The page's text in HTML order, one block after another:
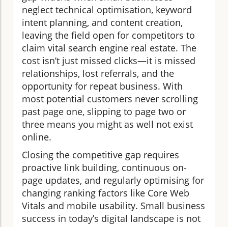
neglect technical optimisation, keyword
intent planning, and content creation,
leaving the field open for competitors to
claim vital search engine real estate. The
cost isn’t just missed clicks—it is missed
relationships, lost referrals, and the
opportunity for repeat business. With
most potential customers never scrolling
past page one, slipping to page two or
three means you might as well not exist
online.
Closing the competitive gap requires
proactive link building, continuous on-
page updates, and regularly optimising for
changing ranking factors like Core Web
Vitals and mobile usability. Small business
success in today’s digital landscape is not